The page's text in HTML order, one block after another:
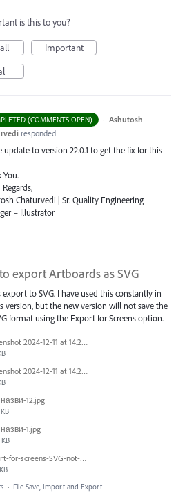
is this to you?
Important
(COMMENTS OPEN) · Ashutosh
responded
update to version 22.0.1 to get the fix for this
You.
Chaturvedi | Sr. Quality Engineering
– Illustrator
export Artboards as SVG
export to SVG. I have used this constantly in
version, but the new version will not save the
format using the Export for Screens option.
Screenshot 2024-12-11 at 14.26.07.png
Screenshot 2024-12-11 at 14.26.07.png
12.jpg
1.jpg
export-for-screens-SVG-not-working-illustrator-2.gif
· File Save, Import and Export